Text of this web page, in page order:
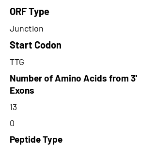
ORF Type
Junction
Start Codon
TTG
Number of Amino Acids from 3'
Exons
13
0
Peptide Type